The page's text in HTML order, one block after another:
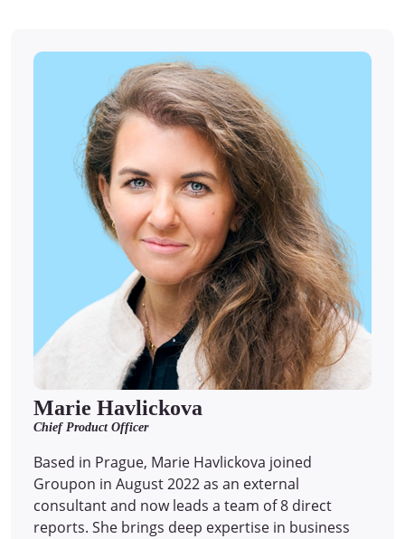
Marie Havlickova
Chief Product Officer
Based in Prague, Marie Havlickova joined
Groupon in August 2022 as an external
consultant and now leads a team of 8 direct
reports. She brings deep expertise in business